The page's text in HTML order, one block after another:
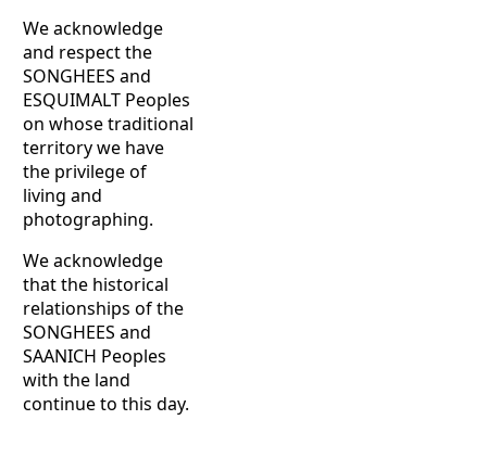
We acknowledge
and respect the
SONGHEES and
ESQUIMALT Peoples
on whose traditional
territory we have
the privilege of
living and
photographing.
We acknowledge
that the historical
relationships of the
SONGHEES and
SAANICH Peoples
with the land
continue to this day.